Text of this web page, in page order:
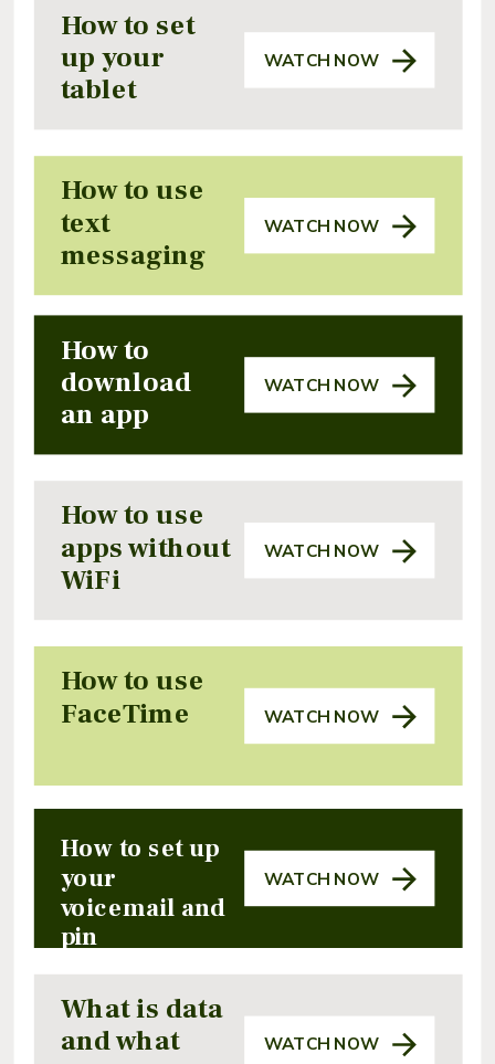
How to set
up your
tablet
WATCH NOW
How to use
text
messaging
WATCH NOW
How to
download
an app
WATCH NOW
How to use
apps without
WiFi
WATCH NOW
How to use
FaceTime WATCH NOW
How to set up
your
voicemail and
pin
WATCH NOW
What is data
and what
WATCH NOW